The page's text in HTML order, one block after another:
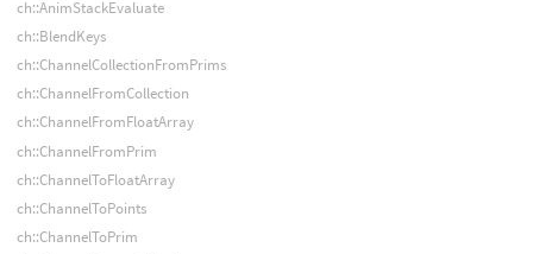
ch::AnimStackEvaluate
ch::BlendKeys
ch::ChannelCollectionFromPrims
ch::ChannelFromCollection
ch::ChannelFromFloatArray
ch::ChannelFromPrim
ch::ChannelToFloatArray
ch::ChannelToPoints
ch::ChannelToPrim